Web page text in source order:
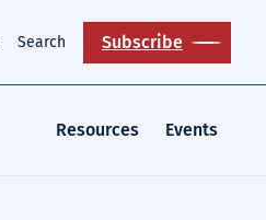
Search Subscribe
Resources Events